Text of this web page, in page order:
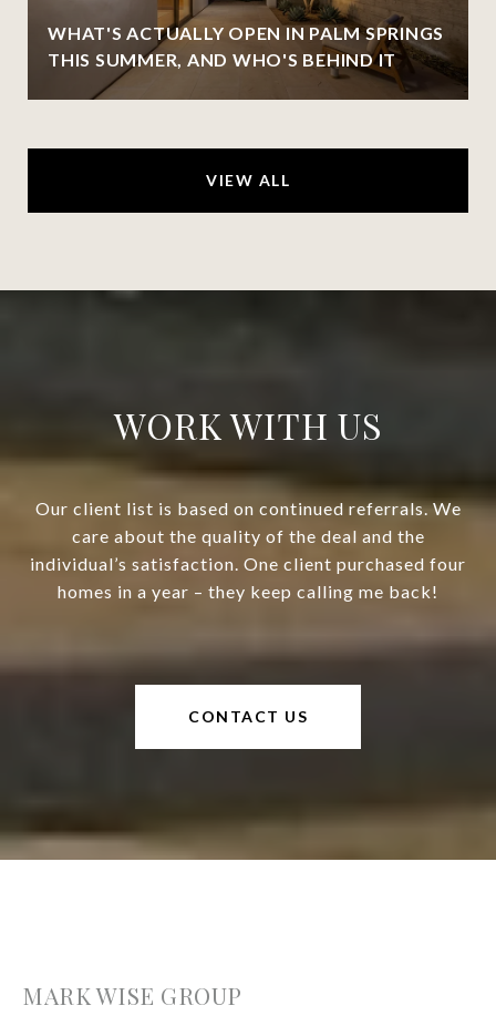
WHAT'S ACTUALLY OPEN IN PALM SPRINGS
THIS SUMMER, AND WHO'S BEHIND IT
VIEW ALL
WORK WITH US
Our client list is based on continued referrals. We
care about the quality of the deal and the
individual’s satisfaction. One client purchased four
homes in a year – they keep calling me back!
CONTACT US
MARK WISE GROUP